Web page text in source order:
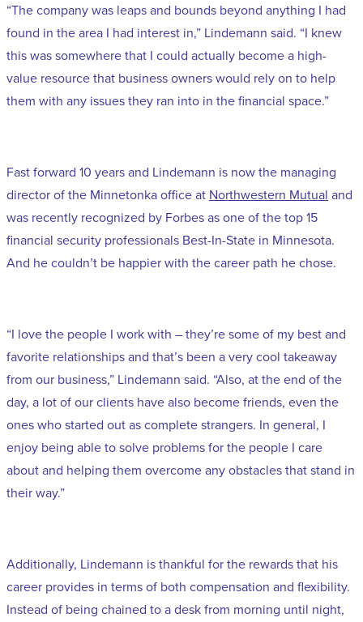
“The company was leaps and bounds beyond anything I had
found in the area I had interest in,” Lindemann said. “I knew
this was somewhere that I could actually become a high-
value resource that business owners would rely on to help
them with any issues they ran into in the financial space.”
Fast forward 10 years and Lindemann is now the managing
director of the Minnetonka office at Northwestern Mutual and
was recently recognized by Forbes as one of the top 15
financial security professionals Best-In-State in Minnesota.
And he couldn’t be happier with the career path he chose.
“I love the people I work with – they’re some of my best and
favorite relationships and that’s been a very cool takeaway
from our business,” Lindemann said. “Also, at the end of the
day, a lot of our clients have also become friends, even the
ones who started out as complete strangers. In general, I
enjoy being able to solve problems for the people I care
about and helping them overcome any obstacles that stand in
their way.”
Additionally, Lindemann is thankful for the rewards that his
career provides in terms of both compensation and flexibility.
Instead of being chained to a desk from morning until night,